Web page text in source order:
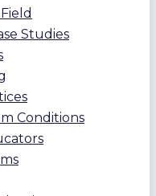
Studies
Conditions